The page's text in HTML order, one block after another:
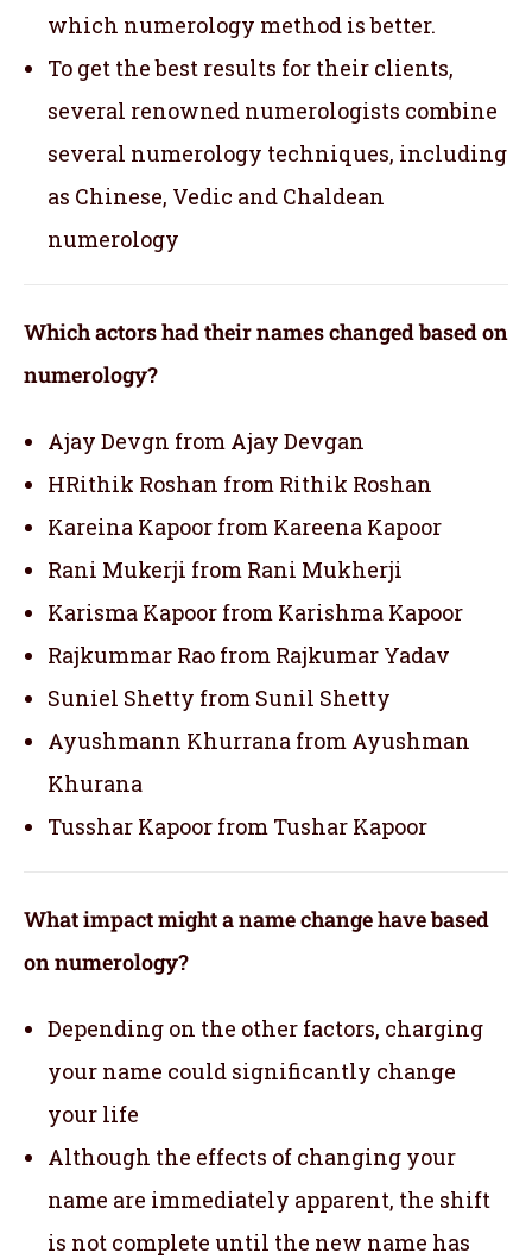
which numerology method is better.
To get the best results for their clients,
several renowned numerologists combine
several numerology techniques, including
as Chinese, Vedic and Chaldean
numerology
Which actors had their names changed based on
numerology?
Ajay Devgn from Ajay Devgan
HRithik Roshan from Rithik Roshan
Kareina Kapoor from Kareena Kapoor
Rani Mukerji from Rani Mukherji
Karisma Kapoor from Karishma Kapoor
Rajkummar Rao from Rajkumar Yadav
Suniel Shetty from Sunil Shetty
Ayushmann Khurrana from Ayushman
Khurana
Tusshar Kapoor from Tushar Kapoor
What impact might a name change have based
on numerology?
Depending on the other factors, charging
your name could significantly change
your life
Although the effects of changing your
name are immediately apparent, the shift
is not complete until the new name has